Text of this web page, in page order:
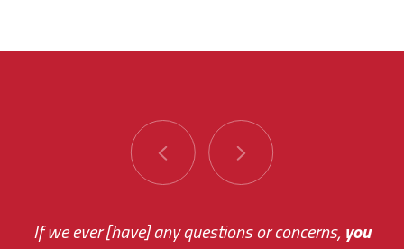
If we ever [have] any questions or concerns,you
You are very responsive and fast about getting